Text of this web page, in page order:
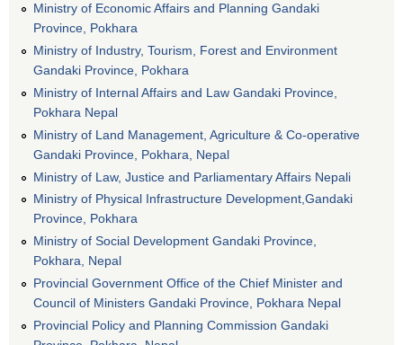
Ministry of Economic Affairs and Planning Gandaki
Province, Pokhara
Ministry of Industry, Tourism, Forest and Environment
Gandaki Province, Pokhara
Ministry of Internal Affairs and Law Gandaki Province,
Pokhara Nepal
Ministry of Land Management, Agriculture & Co-operative
Gandaki Province, Pokhara, Nepal
Ministry of Law, Justice and Parliamentary Affairs Nepali
Ministry of Physical Infrastructure Development,Gandaki
Province, Pokhara
Ministry of Social Development Gandaki Province,
Pokhara, Nepal
Provincial Government Office of the Chief Minister and
Council of Ministers Gandaki Province, Pokhara Nepal
Provincial Policy and Planning Commission Gandaki